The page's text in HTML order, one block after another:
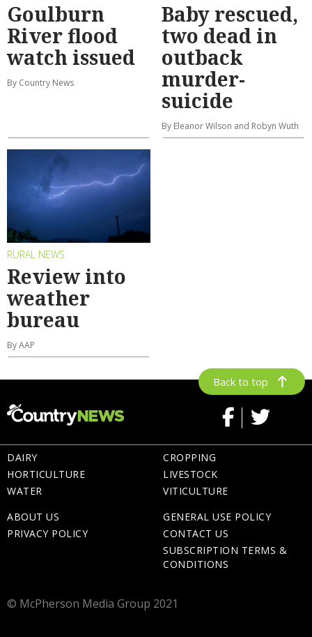
Goulburn
River flood
watch issued
By Country News
Baby rescued,
two dead in
outback
murder-
suicide
By Eleanor Wilson and Robyn Wuth
RURAL NEWS
Review into
weather
bureau
By AAP
Back to top
DAIRY
HORTICULTURE
WATER
CROPPING
LIVESTOCK
VITICULTURE
ABOUT US
PRIVACY POLICY
GENERAL USE POLICY
CONTACT US
SUBSCRIPTION TERMS &
CONDITIONS
© McPherson Media Group 2021